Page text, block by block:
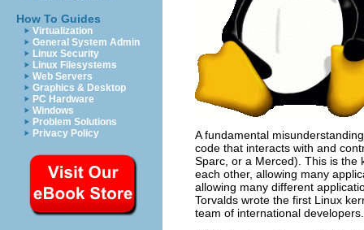
How To Guides
Virtualization
General System Admin
Linux Security
Linux Filesystems
Web Servers
Graphics & Desktop
PC Hardware
Windows
Problem Solutions
Privacy Policy
A fundamental
code that interacts with and
Sparc, or a Merced). This is the
each other, allowing many
allowing many different
Torvalds wrote the first Linux
team of international developers.